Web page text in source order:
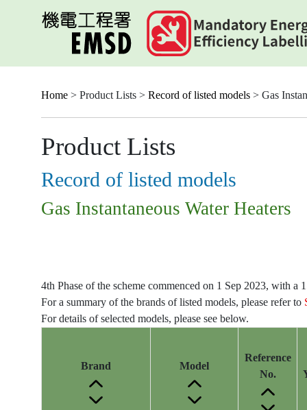
Home > Product Lists > Record of listed models > Gas
Product Lists
Record of listed models
Gas Instantaneous Water Heaters
4th Phase of the scheme commenced on 1 Sep 2023, with
For a summary of the brands of listed models, please refer to
For details of selected models, please see below.
Brand Model
Reference
No.